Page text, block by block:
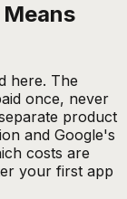
here. The
once, never
product
and Google's
costs are
your first app